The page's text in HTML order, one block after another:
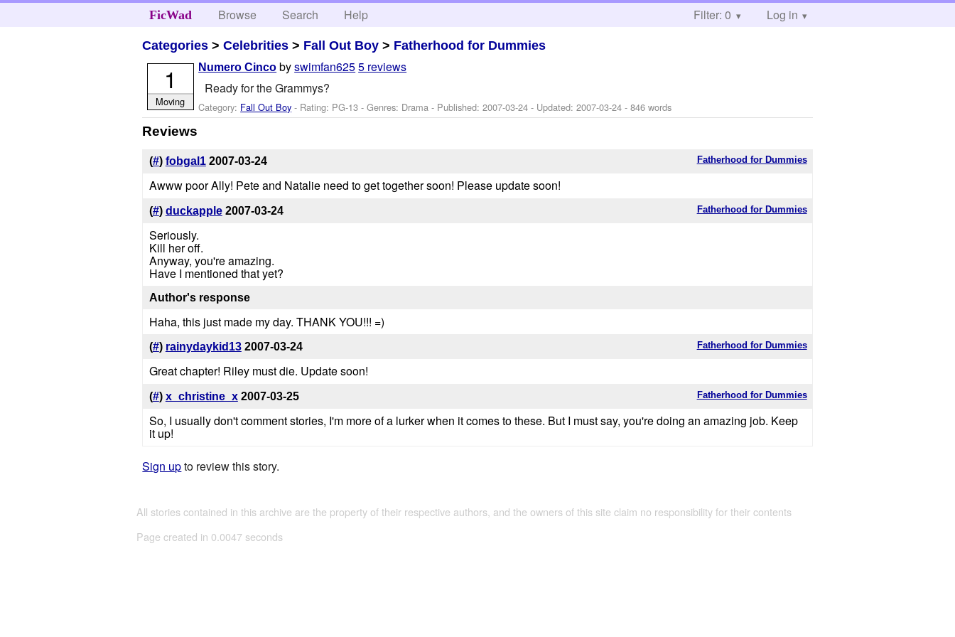
FicWad Browse Search Help Filter: 0 Log in
Categories >Celebrities > Fall Out Boy > Fatherhood for Dummies
Numero Cinco byswimfan6255 reviews
Ready for the Grammys?
Category: Fall Out Boy - Rating: PG-13 - Genres: Drama - Published:2007-03-24 - Updated:2007-03-24 - 846 words
1
Moving
Reviews
Fatherhood for Dummies
(#) fobgal1 2007-03-24
Awww poor Ally! Pete and Natalie need to get together soon! Please update soon!
Fatherhood for Dummies
(#) duckapple 2007-03-24
Seriously.
Kill her off.
Anyway, you're amazing.
Have I mentioned that yet?
Author's response
Haha, this just made my day. THANK YOU!!! =)
Fatherhood for Dummies
(#) rainydaykid13 2007-03-24
Great chapter! Riley must die. Update soon!
Fatherhood for Dummies
(#) x_christine_x 2007-03-25
So, I usually don't comment stories, I'm more of a lurker when it comes to these. But I must say, you're doing an amazing job. Keep
it up!
Sign upto review this story.
All stories contained in this archive are the property of their respective authors, and the owners of this site claim no responsibility for their contents
Page created in 0.0047 seconds